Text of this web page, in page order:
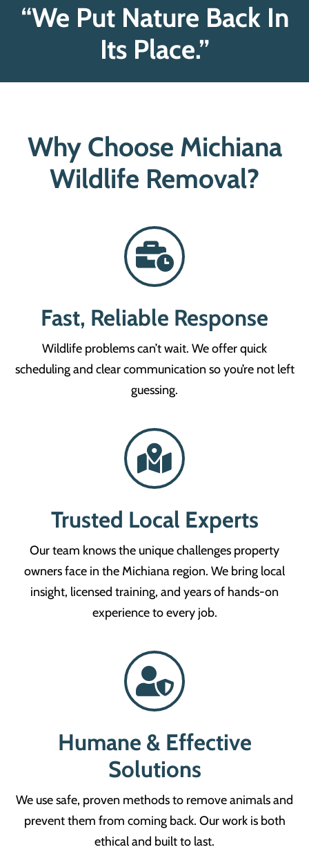
“We Put Nature Back In
Its Place.”
Why Choose Michiana
Wildlife Removal?
Fast, Reliable Response
Wildlife problems can’t wait. We offer quick
scheduling and clear communication so you’re not left
guessing.
Trusted Local Experts
Our team knows the unique challenges property
owners face in the Michiana region. We bring local
insight, licensed training, and years of hands-on
experience to every job.
Humane & Effective
Solutions
We use safe, proven methods to remove animals and
prevent them from coming back. Our work is both
ethical and built to last.